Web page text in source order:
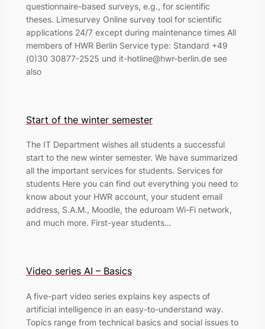
questionnaire-based surveys, e.g., for scientific
theses. Limesurvey Online survey tool for scientific
applications 24/7 except during maintenance times All
members of HWR Berlin Service type: Standard +49
(0)30 30877-2525 und it-hotline@hwr-berlin.de see
also
Start of the winter semester
The IT Department wishes all students a successful
start to the new winter semester. We have summarized
all the important services for students. Services for
students Here you can find out everything you need to
know about your HWR account, your student email
address, S.A.M., Moodle, the eduroam Wi-Fi network,
and much more. First-year students…
Video series AI – Basics
A five-part video series explains key aspects of
artificial intelligence in an easy-to-understand way.
Topics range from technical basics and social issues to